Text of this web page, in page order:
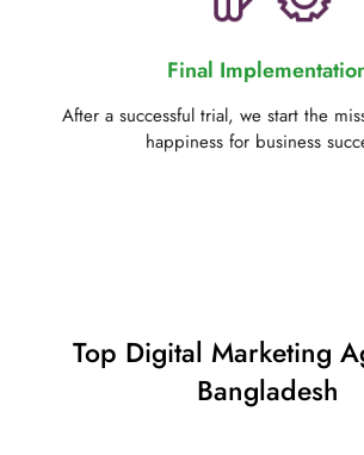
Final
After a successful trial, we start the
happiness for business
Top Digital Marketing
Bangladesh